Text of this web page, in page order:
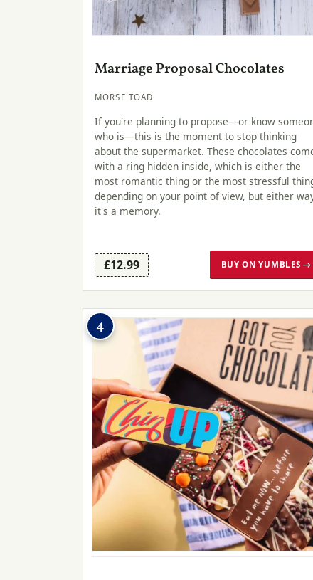
Marriage Proposal Chocolates
MORSE TOAD
If you're planning to propose—or know
who is—this is the moment to stop thinking
about the supermarket. These chocolates
with a ring hidden inside, which is either the
most romantic thing or the most stressful
depending on your point of view, but either
it's a memory.
£12.99 BUY ON YUMBLES →
4